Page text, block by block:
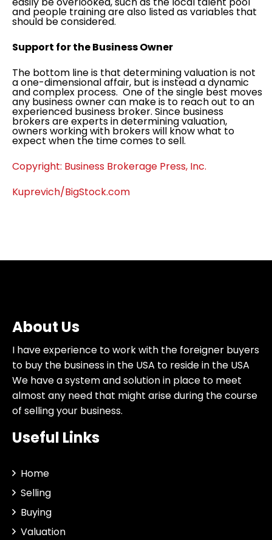
and people training are also listed as variables that
should be considered.
Support for the Business Owner
The bottom line is that determining valuation is not
a one-dimensional affair, but is instead a dynamic
and complex process. One of the single best moves
any business owner can make is to reach out to an
experienced business broker. Since business
brokers are experts in determining valuation,
owners working with brokers will know what to
expect when the time comes to sell.
Copyright: Business Brokerage Press, Inc.
Kuprevich/BigStock.com
About Us
I have experience to work with the foreigner buyers
to buy the business in the USA to reside in the USA
We have a system and solution in place to meet
almost any need that might arise during the course
of selling your business.
Useful Links
Home
Selling
Buying
Valuation